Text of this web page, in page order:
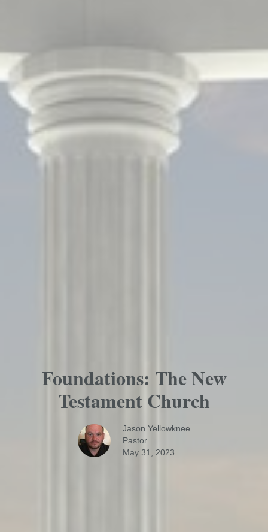
Foundations: The New
Testament Church
Jason Yellowknee
Pastor
May 31, 2023